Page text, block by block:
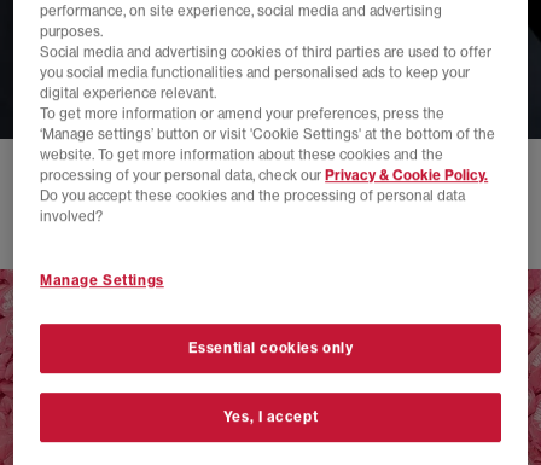
VANS AUTHENTIC 44 x NEIGHBORHOOD
performance, on site experience, social media and advertising
purposes.
Social media and advertising cookies of third parties are used to offer
you social media functionalities and personalised ads to keep your
digital experience relevant.
To get more information or amend your preferences, press the
‘Manage settings’ button or visit 'Cookie Settings' at the bottom of the
website. To get more information about these cookies and the
processing of your personal data, check ourPrivacy & Cookie Policy.
Do you accept these cookies and the processing of personal data
involved?
Manage Settings
Essential cookies only
Yes, I accept